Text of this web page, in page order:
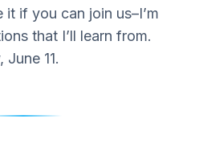
if you can join us–I’m
that I’ll learn from.
11.